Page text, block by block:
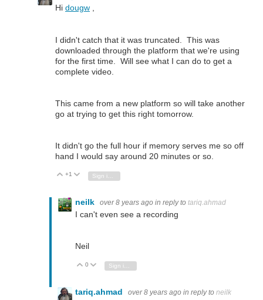
Hi dougw ,
I didn't catch that it was truncated. This was
downloaded through the platform that we're using
for the first time. Will see what I can do to get a
complete video.
This came from a new platform so will take another
go at trying to get this right tomorrow.
It didn't go the full hour if memory serves me so off
hand I would say around 20 minutes or so.
Vote Up
+1 Vote Down
neilk over 8 years ago in reply to tariq.ahmad
I can't even see a recording
Neil
Vote Up
0 Vote Down
Sign in to reply
tariq.ahmad over 8 years ago in reply to neilk